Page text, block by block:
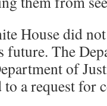
House did
future. The
of
to a request for